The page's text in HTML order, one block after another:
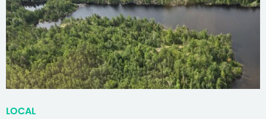
LOCAL